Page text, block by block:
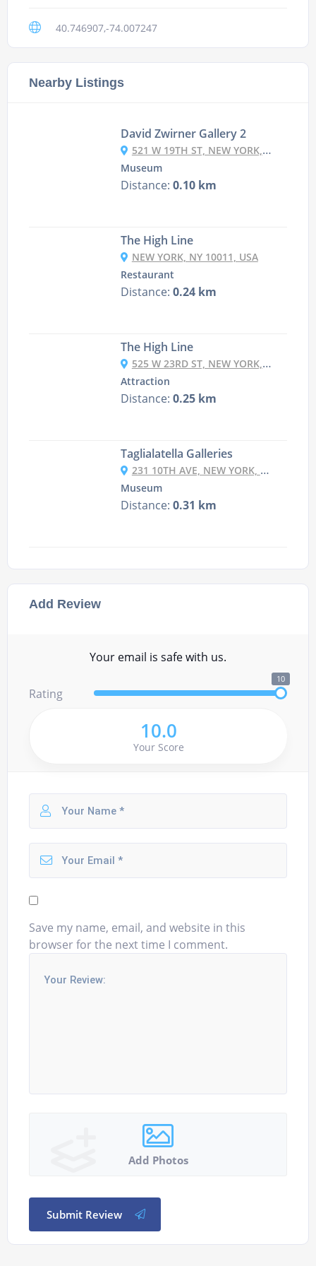
Add Review
Your email is safe with us.
Rating
10
10.0
Your Score
Save my name, email, and website in this
browser for the next time I comment.
Add Photos
Submit Review
40.746907,-74.007247
Nearby Listings
David Zwirner Gallery 2
521 W 19TH ST, NEW YORK, NY 10011, USA
Museum
Distance: 0.10 km
The High Line
NEW YORK, NY 10011, USA
Restaurant
Distance: 0.24 km
The High Line
525 W 23RD ST, NEW YORK, NY 10011, USA
Attraction
Distance: 0.25 km
Taglialatella Galleries
231 10TH AVE, NEW YORK, NY 10011, USA
Museum
Distance: 0.31 km